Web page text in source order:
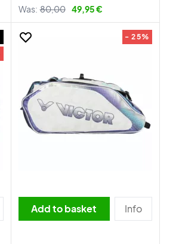
Was: 80,00 49,95 €
- 25%
Add to basket Info